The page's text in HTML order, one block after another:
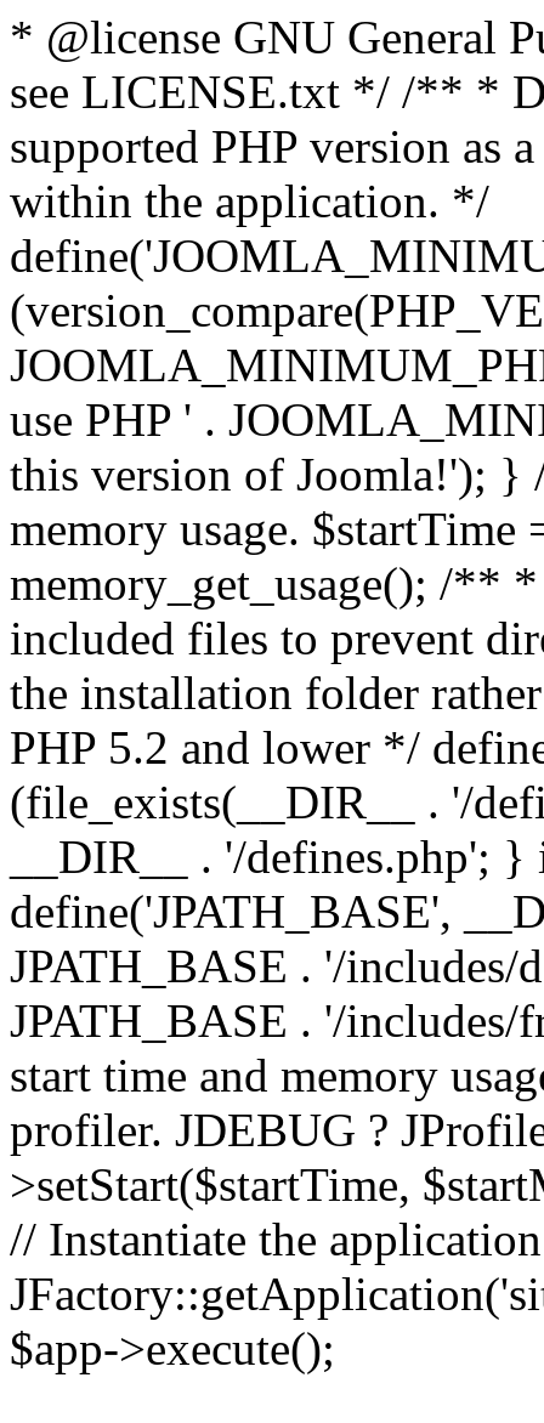
* @license GNU General
see LICENSE.txt */ /** *
supported PHP version as
within the application. */
use PHP ' .
this version of Joomla!'); }
memory usage.
memory_get_usage(); /**
included files to prevent
the installation folder
PHP 5.2 and lower */
(file_exists(__DIR__ . '/
__DIR__ . '/defines.php';
define('JPATH_BASE',
JPATH_BASE . '/includes/
JPATH_BASE . '/
start time and memory
profiler. JDEBUG ?
>setStart($startTime,
// Instantiate the
$app->execute();